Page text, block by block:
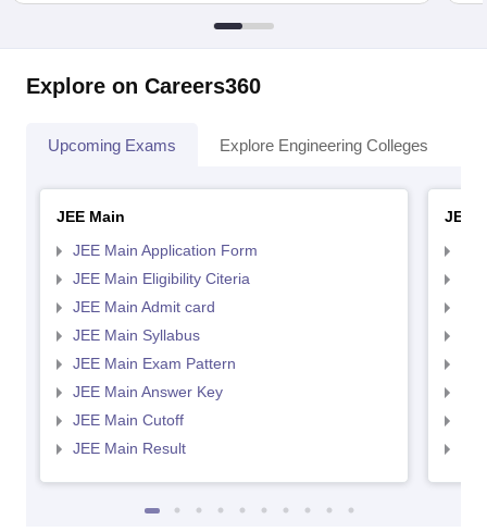
Explore on Careers360
Upcoming Exams Explore Engineering Colleges
JEE Main
JEE Main Application Form
JEE Main Eligibility Citeria
JEE Main Admit card
JEE Main Syllabus
JEE Main Exam Pattern
JEE Main Answer Key
JEE Main Cutoff
JEE Main Result
JEE